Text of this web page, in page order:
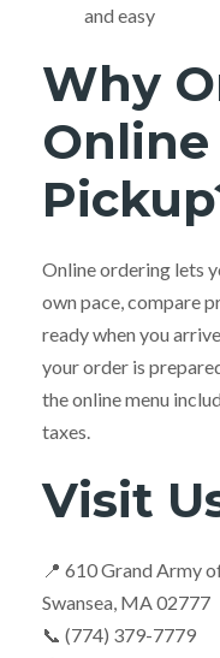
and easy
Why
Online ordering lets
own pace, compare
ready when you
your order is
the online menu
taxes.
Visit
📍 610 Grand Army
Swansea, MA 02777
📞 (774) 379-7779